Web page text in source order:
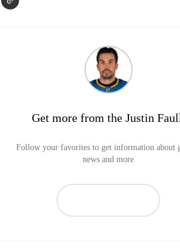
Get more from the Justin
Follow your favorites to get information about
news and more